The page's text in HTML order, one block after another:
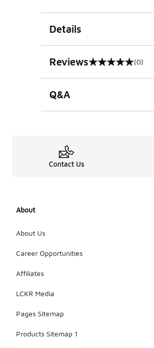
Details
Reviews
0 out of 5 rating (0)
Q&A
Contact Us
About
About Us
Career Opportunities
Affiliates
LCKR Media
Pages Sitemap
Products Sitemap 1